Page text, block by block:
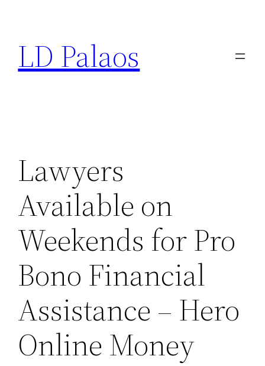
content
LD Palaos
Lawyers
Available on
Weekends for Pro
Bono Financial
Assistance – Hero
Online Money